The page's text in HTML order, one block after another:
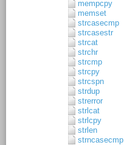
mempcpy
memset
strcasecmp
strcasestr
strcat
strchr
strcmp
strcpy
strcspn
strdup
strerror
strlcat
strlcpy
strlen
strncasecmp